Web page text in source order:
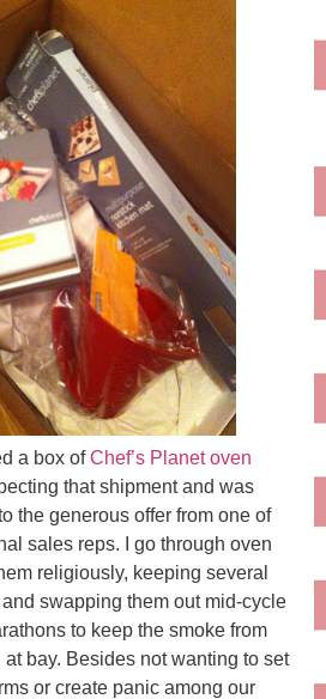
a box ofChef’s Planet oven
that shipment and was
the generous offer from one of
sales reps. I go through oven
religiously, keeping several
swapping them out mid-cycle
to keep the smoke from
bay. Besides not wanting to set
or create panic among our